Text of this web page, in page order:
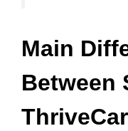
Main
Between